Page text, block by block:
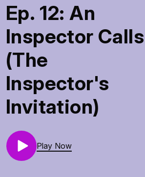
Ep. 12: An
Inspector Calls
(The
Inspector's
Invitation)
Play Now